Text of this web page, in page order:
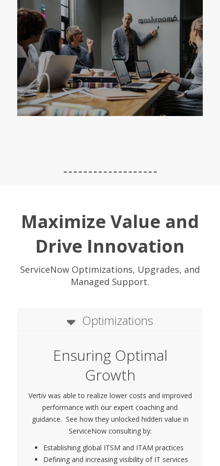
Maximize Value and
Drive Innovation
ServiceNow Optimizations, Upgrades, and
Managed Support.
Optimizations
Ensuring Optimal
Growth
Vertiv was able to realize lower costs and improved
performance with our expert coaching and
guidance. See how they unlocked hidden value in
ServiceNow consulting by:
Establishing global ITSM and ITAM practices
Defining and increasing visibility of IT services